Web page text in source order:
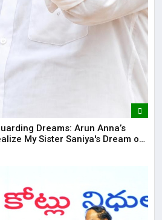
Dreams: Arun Anna’s
My Sister Saniya's Dream of